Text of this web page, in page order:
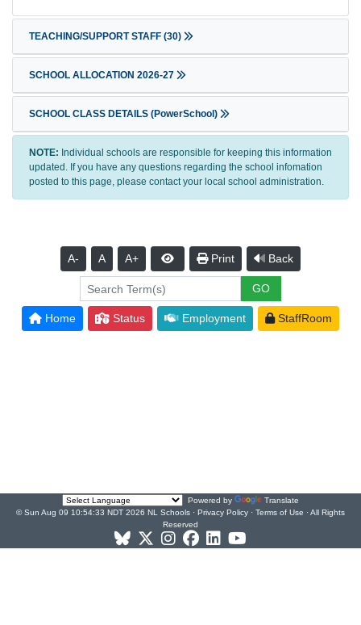
TEACHING/SUPPORT STAFF (30)
SCHOOL ALLOCATION 2026-27
SCHOOL CLASS DETAILS (PowerSchool)
NOTE: Individual schools are responsible for keeping this information
updated. If you have any questions regarding the school infomation
posted to this page, please contact your local school administration.
A- A A+ Print Back
Home Status Employment StaffRoom
Powered by
Translate
© Sun Aug 09 10:54:33 NDT 2026 NL Schools · Privacy Policy · Terms of Use · All Rights
Reserved